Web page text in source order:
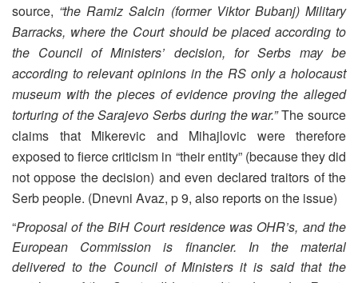
source, “the Ramiz Salcin (former Viktor Bubanj) Military
Barracks, where the Court should be placed according to
the Council of Ministers’ decision, for Serbs may be
according to relevant opinions in the RS only a holocaust
museum with the pieces of evidence proving the alleged
torturing of the Sarajevo Serbs during the war.”The source
claims that Mikerevic and Mihajlovic were therefore
exposed to fierce criticism in “their entity” (because they did
not oppose the decision) and even declared traitors of the
Serb people. (Dnevni Avaz, p 9, also reports on the issue)
“Proposal of the BiH Court residence was OHR’s, and the
European Commission is financier. In the material
delivered to the Council of Ministers it is said that the